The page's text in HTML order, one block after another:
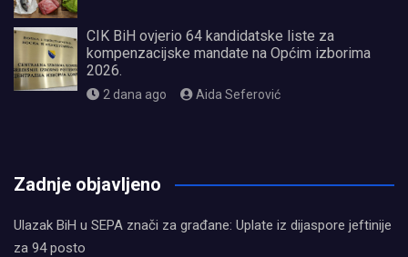
CIK BiH ovjerio 64 kandidatske liste za
kompenzacijske mandate na Općim izborima
2026.
2 dana ago Aida Seferović
Zadnje objavljeno
Ulazak BiH u SEPA znači za građane: Uplate iz dijaspore jeftinije
za 94 posto